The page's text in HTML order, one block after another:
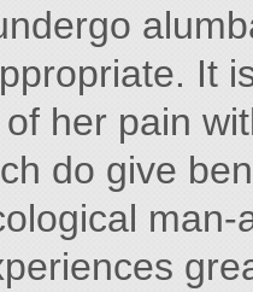
It
her pain
do give